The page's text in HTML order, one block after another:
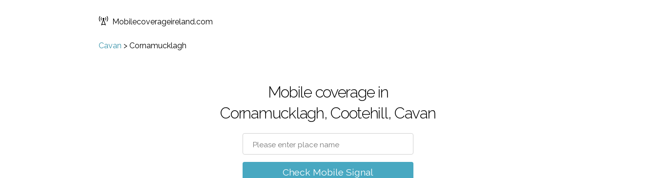
Mobilecoverageireland.com
Cavan > Cornamucklagh
Mobile coverage in
Cornamucklagh, Cootehill, Cavan
Check Mobile Signal